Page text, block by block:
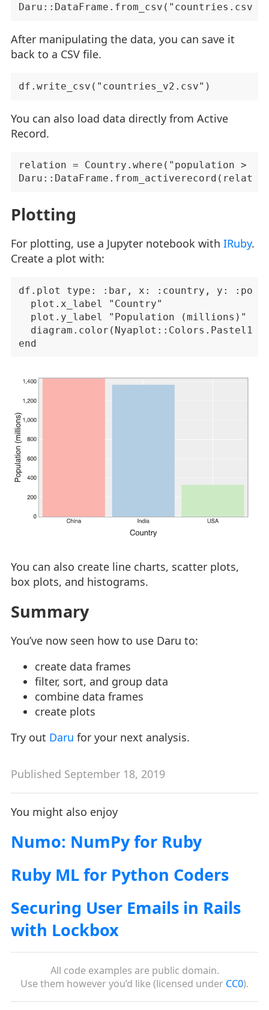
After manipulating the data, you can save it
back to a CSV file.
You can also load data directly from Active
Record.
relation = Country.where("population >
Plotting
For plotting, use a Jupyter notebook with IRuby.
Create a plot with:
df.plot type: :bar, x: :country, y:
  plot.x_label "Country"
  plot.y_label "Population (millions)"
  diagram.color(Nyaplot::Colors.Pastel1)
You can also create line charts, scatter plots,
box plots, and histograms.
Summary
You’ve now seen how to use Daru to:
create data frames
filter, sort, and group data
combine data frames
create plots
Try out Daru for your next analysis.
Published September 18, 2019
You might also enjoy
Numo: NumPy for Ruby
Ruby ML for Python Coders
Securing User Emails in Rails
with Lockbox
All code examples are public domain.
Use them however you’d like (licensed under CC0).